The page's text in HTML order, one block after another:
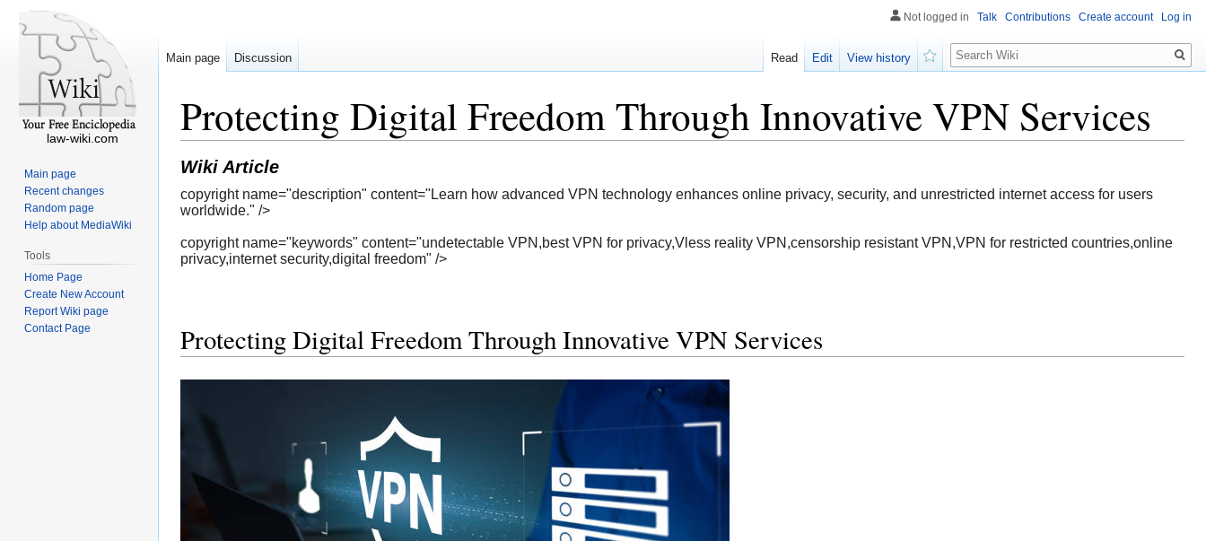
Protecting Digital Freedom Through Innovative VPN Services
Wiki Article
copyright name="description" content="Learn how advanced VPN technology enhances online privacy, security, and unrestricted internet access for users
worldwide." />
copyright name="keywords" content="undetectable VPN,best VPN for privacy,Vless reality VPN,censorship resistant VPN,VPN for restricted countries,online
privacy,internet security,digital freedom" />
Protecting Digital Freedom Through Innovative VPN Services
Not logged in Talk Contributions Create account Log in
Main page Discussion Read Edit
View history
Search
law-wiki.com
Main page
Recent changes
Random page
Help about MediaWiki
Tools
Home Page
Create New Account
Report Wiki page
Contact Page